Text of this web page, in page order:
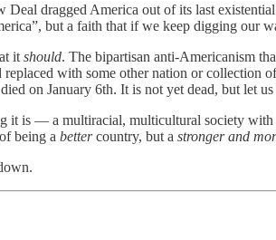
Deal dragged America out of its last
but a faith that if we keep digging our
it should. The bipartisan anti-Americanism
with some other nation or
on January 6th. It is not yet dead, but let
is — a multiracial, multicultural society with
being a bettercountry, but a stronger and